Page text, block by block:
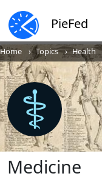
PieFed
Home Topics Health
Medicine